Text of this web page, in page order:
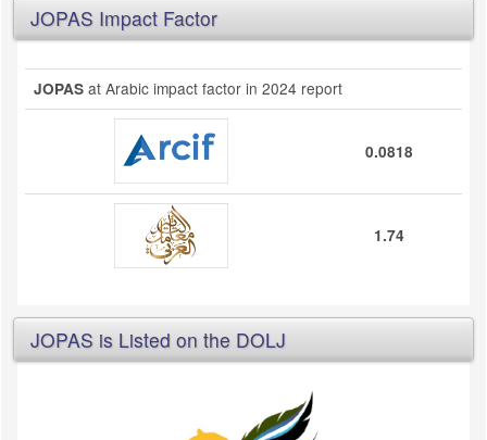
JOPAS Impact Factor
JOPAS at Arabic impact factor in 2024 report
0.0818
1.74
JOPAS is Listed on the DOLJ